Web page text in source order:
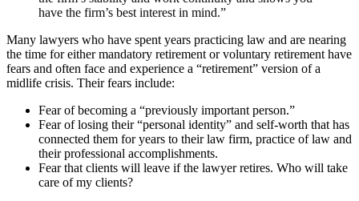
have the firm’s best interest in mind.”
Many lawyers who have spent years practicing law and are nearing
the time for either mandatory retirement or voluntary retirement have
fears and often face and experience a “retirement” version of a
midlife crisis. Their fears include:
Fear of becoming a “previously important person.”
Fear of losing their “personal identity” and self-worth that has
connected them for years to their law firm, practice of law and
their professional accomplishments.
Fear that clients will leave if the lawyer retires. Who will take
care of my clients?